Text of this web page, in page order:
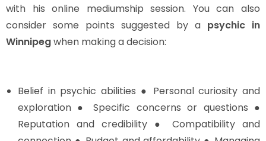
with his online mediumship session. You can also
consider some points suggested by a psychic in
Winnipegwhen making a decision:
Belief in psychic abilities ● Personal curiosity and
exploration ● Specific concerns or questions ●
Reputation and credibility ● Compatibility and